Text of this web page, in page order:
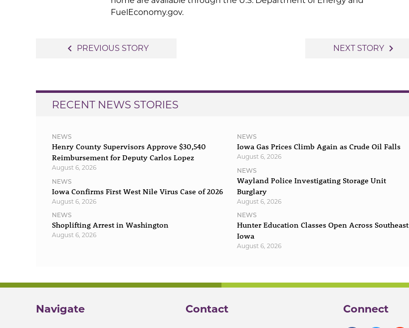
FuelEconomy.gov.
navigate_before PREVIOUS STORY NEXT STORY navigate_next
RECENT NEWS STORIES
NEWS
Henry County Supervisors Approve $30,540
Reimbursement for Deputy Carlos Lopez
August 6, 2026
NEWS
Iowa Confirms First West Nile Virus Case of 2026
August 6, 2026
NEWS
Shoplifting Arrest in Washington
August 6, 2026
NEWS
Iowa Gas Prices Climb Again as Crude Oil Falls
August 6, 2026
NEWS
Wayland Police Investigating Storage Unit
Burglary
August 6, 2026
NEWS
Hunter Education Classes Open Across Southeast
Iowa
August 6, 2026
Navigate Contact Connect